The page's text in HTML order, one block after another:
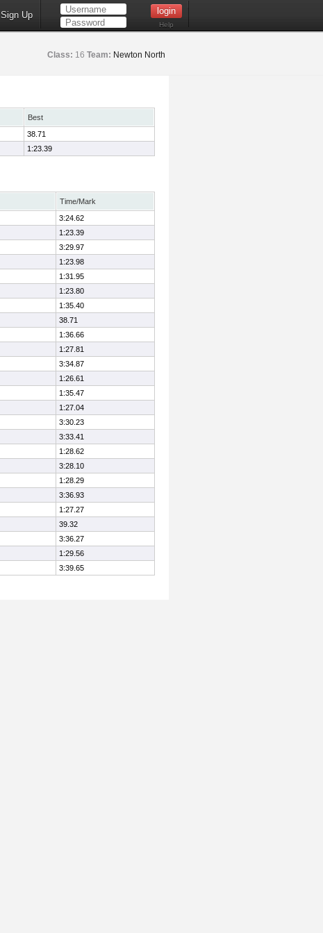
Sign Up
Help
Class: 16 Team: Newton North
Best
38.71
1:23.39
Time/Mark
3:24.62
1:23.39
3:29.97
1:23.98
1:31.95
1:23.80
1:35.40
38.71
1:36.66
1:27.81
3:34.87
1:26.61
1:35.47
1:27.04
3:30.23
3:33.41
1:28.62
3:28.10
1:28.29
3:36.93
1:27.27
39.32
3:36.27
1:29.56
3:39.65